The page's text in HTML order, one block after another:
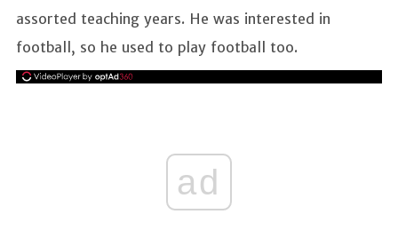
assorted teaching years. He was interested in
football, so he used to play football too.
ad